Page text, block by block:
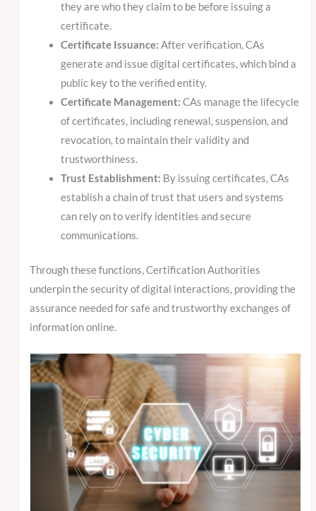
they are who they claim to be before issuing a
certificate.
Certificate Issuance: After verification, CAs
generate and issue digital certificates, which bind a
public key to the verified entity.
Certificate Management: CAs manage the lifecycle
of certificates, including renewal, suspension, and
revocation, to maintain their validity and
trustworthiness.
Trust Establishment: By issuing certificates, CAs
establish a chain of trust that users and systems
can rely on to verify identities and secure
communications.
Through these functions, Certification Authorities
underpin the security of digital interactions, providing the
assurance needed for safe and trustworthy exchanges of
information online.